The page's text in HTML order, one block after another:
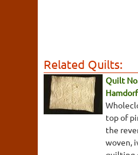
Related Quilts:
Quilt
Hamdorf
top of
the
woven,